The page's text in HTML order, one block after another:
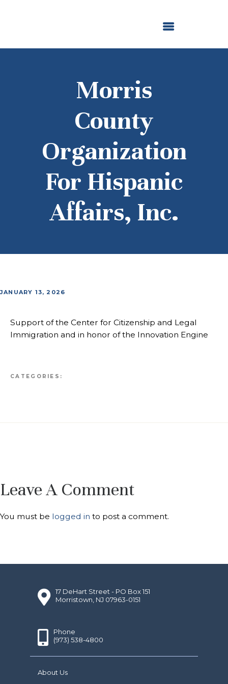
Morris
County
Organization
For Hispanic
Affairs, Inc.
NEWS AND STORIES
JANUARY 13, 2026
Support of the Center for Citizenship and Legal
Immigration and in honor of the Innovation Engine
CATEGORIES:
Leave A Comment
You must be logged in to post a comment.
17 DeHart Street - PO Box 151
Morristown, NJ 07963-0151
Phone
(973) 538-4800
About Us